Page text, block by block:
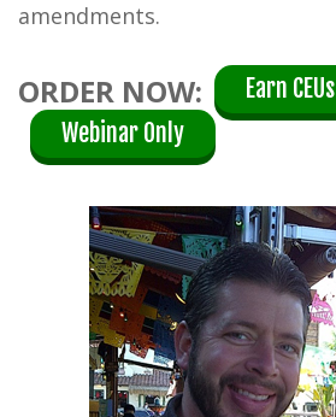
amendments.
ORDER NOW:
Earn CEUs
Webinar Only